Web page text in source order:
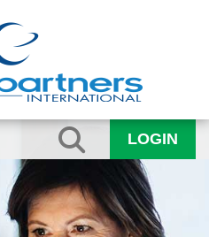
LOGIN